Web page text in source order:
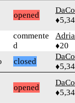
opened
commente
d
♦20
closed
opened